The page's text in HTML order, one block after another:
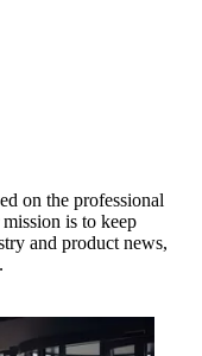
on the professional
is to keep
and product news,